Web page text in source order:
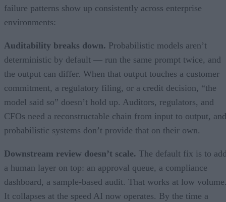
failure patterns show up consistently across enterprise
environments:
Auditability breaks down. Probabilistic models aren’t
deterministic by default — run the same prompt twice, and
the output can differ. When that output touches a customer
commitment, a regulatory filing, or a credit decision, “the
model said so” doesn’t hold up. Auditors, regulators, and
CFOs need a reconstructable chain from input to output, and
probabilistic systems don’t provide that on their own.
Downstream review doesn’t scale. The default fix is to
a human layer on top: an approval queue, a compliance
dashboard, a sample-based audit. That works at low
It collapses at the speed AI now operates. By the time a